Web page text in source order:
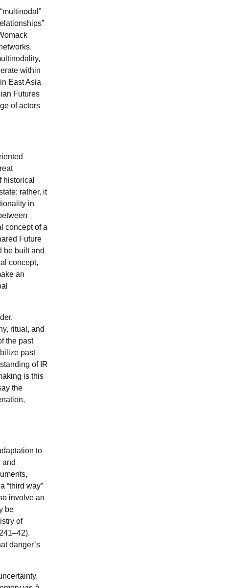
within
East Asia
Futures
of actors
historical
rather, it
in
concept of a
Future
be built and
concept,
an
ritual, and
the past
past
of IR
is this
the
to
and
“third way”
involve an
be
of
danger’s